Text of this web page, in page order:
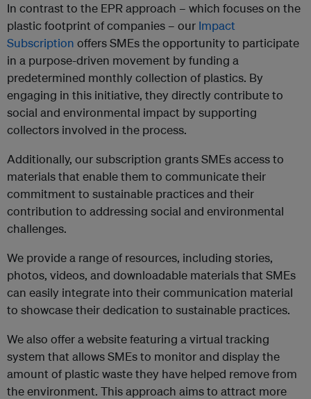
In contrast to the EPR approach – which focuses on the
plastic footprint of companies – our Impact
Subscription offers SMEs the opportunity to participate
in a purpose-driven movement by funding a
predetermined monthly collection of plastics. By
engaging in this initiative, they directly contribute to
social and environmental impact by supporting
collectors involved in the process.
Additionally, our subscription grants SMEs access to
materials that enable them to communicate their
commitment to sustainable practices and their
contribution to addressing social and environmental
challenges.
We provide a range of resources, including stories,
photos, videos, and downloadable materials that SMEs
can easily integrate into their communication material
to showcase their dedication to sustainable practices.
We also offer a website featuring a virtual tracking
system that allows SMEs to monitor and display the
amount of plastic waste they have helped remove from
the environment. This approach aims to attract more